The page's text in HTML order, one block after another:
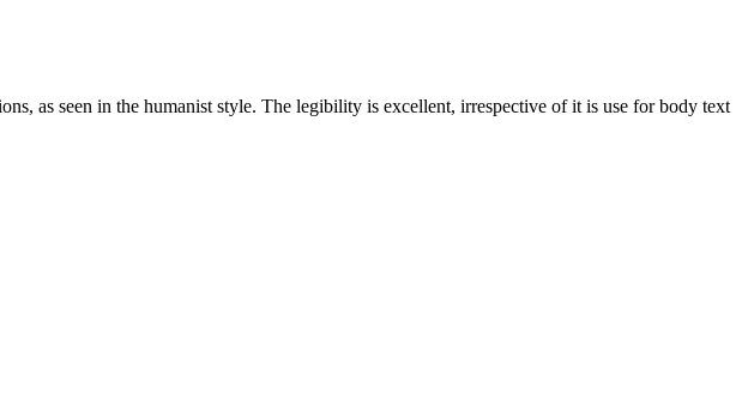
as seen in the humanist style. The legibility is excellent, irrespective of it is use for body text